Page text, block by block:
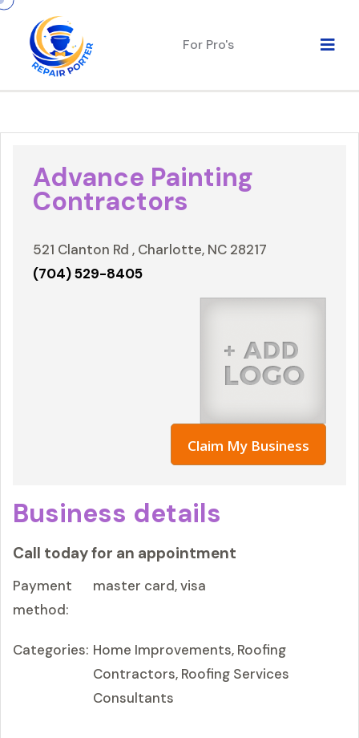
For Pro's
Advance Painting
Contractors
521 Clanton Rd , Charlotte, NC 28217
(704) 529-8405
Claim My Business
Business details
Call today for an appointment
Payment
method:
master card, visa
Categories: Home Improvements, Roofing
Contractors, Roofing Services
Consultants